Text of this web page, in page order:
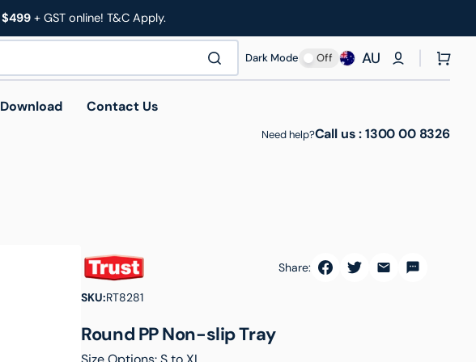
$499 + GST online! T&C Apply.
Dark Mode Off AU Cart
Healthcare & Medical Manufacturing & Industrial
Download Contact Us
Need help?Call us :1300 00 8326
Share:
SKU:RT8281
Round PP Non-slip Tray